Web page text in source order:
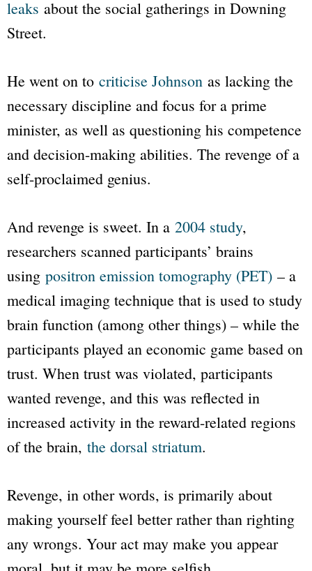
leaks about the social gatherings in Downing
Street.
He went on to criticise Johnson as lacking the
necessary discipline and focus for a prime
minister, as well as questioning his competence
and decision-making abilities. The revenge of a
self-proclaimed genius.
And revenge is sweet. In a 2004 study,
researchers scanned participants’ brains
using positron emission tomography (PET) – a
medical imaging technique that is used to study
brain function (among other things) – while the
participants played an economic game based on
trust. When trust was violated, participants
wanted revenge, and this was reflected in
increased activity in the reward-related regions
of the brain, the dorsal striatum.
Revenge, in other words, is primarily about
making yourself feel better rather than righting
any wrongs. Your act may make you appear